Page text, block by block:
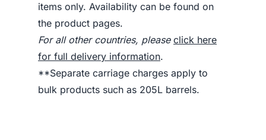
items only. Availability can be found on
the product pages.
For all other countries, please click here
for full delivery information.
**Separate carriage charges apply to
bulk products such as 205L barrels.